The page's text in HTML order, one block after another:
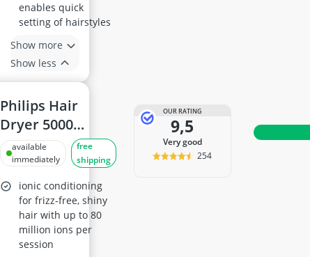
enables quick
setting of hairstyles
Show more
Show less
Philips Hair
Dryer 5000
Series
BHD510/03
available
immediately
free
shipping
ionic conditioning
for frizz-free, shiny
hair with up to 80
million ions per
session
OUR RATING
9,5
very good
254